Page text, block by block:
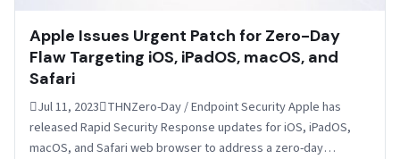
Apple Issues Urgent Patch for Zero-Day
Flaw Targeting iOS, iPadOS, macOS, and
Safari
Jul 11, 2023THNZero-Day / Endpoint Security Apple has
released Rapid Security Response updates for iOS, iPadOS,
macOS, and Safari web browser to address a zero-day…